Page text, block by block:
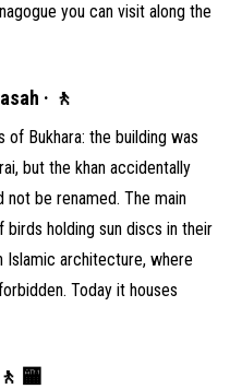
you can visit along the
· 🚶
Bukhara: the building was
but the khan accidentally
be renamed. The main
holding sun discs in their
architecture, where
Today it houses
🏧